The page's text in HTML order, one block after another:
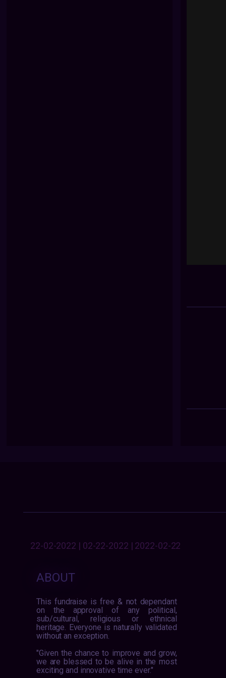
22-02-2022 | 02-22-2022 | 2022-02-22
ABOUT
This fundraise is free & not dependant
on the approval of any political,
sub/cultural, religious or ethnical
heritage. Everyone is naturally validated
without an exception.
"Given the chance to improve and grow,
we are blessed to be alive in the most
exciting and innovative time ever."